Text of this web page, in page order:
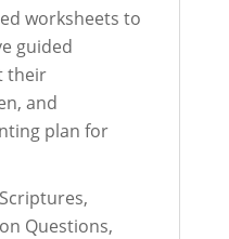
worksheets to
guided
their
and
plan for
Questions,